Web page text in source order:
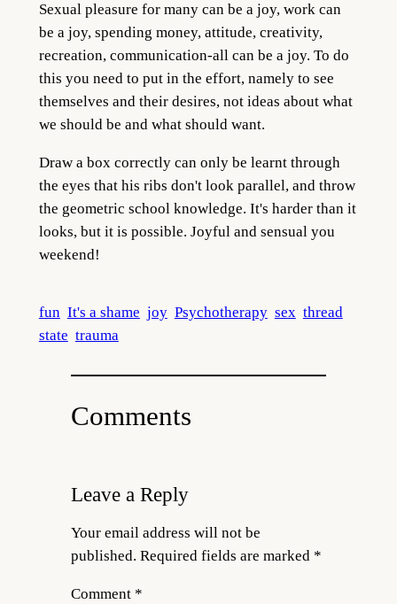
Sexual pleasure for many can be a joy, work can
be a joy, spending money, attitude, creativity,
recreation, communication-all can be a joy. To do
this you need to put in the effort, namely to see
themselves and their desires, not ideas about what
we should be and what should want.
Draw a box correctly can only be learnt through
the eyes that his ribs don't look parallel, and throw
the geometric school knowledge. It's harder than it
looks, but it is possible. Joyful and sensual you
weekend!
fun It's a shame joy Psychotherapy sex thread
state trauma
Comments
Leave a Reply
Your email address will not be
published. Required fields are marked *
Comment *